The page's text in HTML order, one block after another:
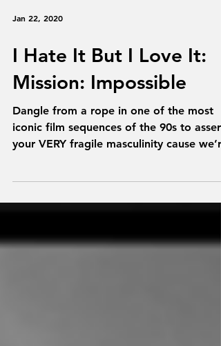
I Hate It But I Love It:
Mission: Impossible
Dangle from a rope in one of the most
iconic film sequences of the 90s to assert
talking...